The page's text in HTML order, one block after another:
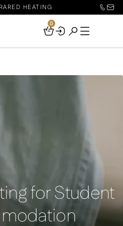
HEATING
Your
0
for Student